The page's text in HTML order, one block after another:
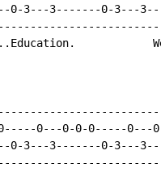
0-3---3-------0-3---
0-----0---0-0-0-----
0-3---3-------0-3---